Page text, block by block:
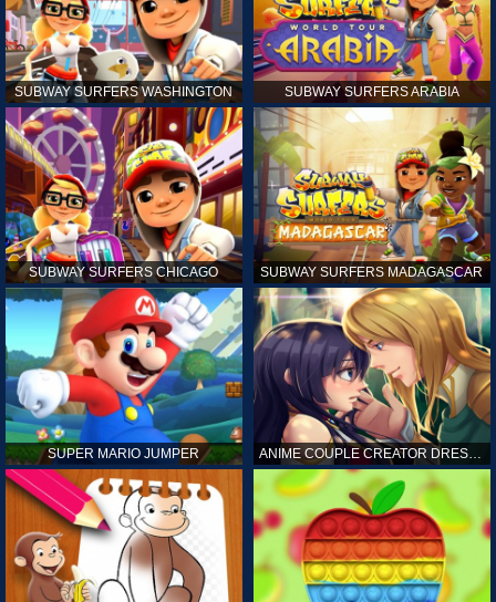
SUBWAY SURFERS WASHINGTON SUBWAY SURFERS ARABIA
SUBWAY SURFERS CHICAGO SUBWAY SURFERS MADAGASCAR
SUPER MARIO JUMPER ANIME COUPLE CREATOR DRESS UP GAMES ONLINE